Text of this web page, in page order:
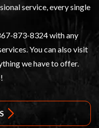
service, every single
873-8324with any
You can also visit
we have to offer.
!